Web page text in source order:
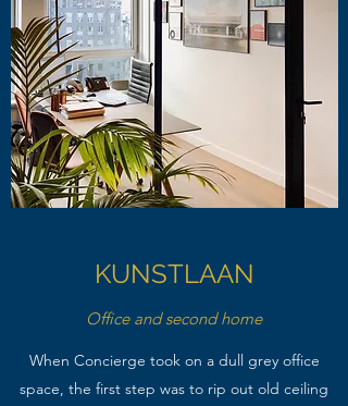
KUNSTLAAN
Office and second home
When Concierge took on a dull grey office
space, the first step was to rip out old ceiling